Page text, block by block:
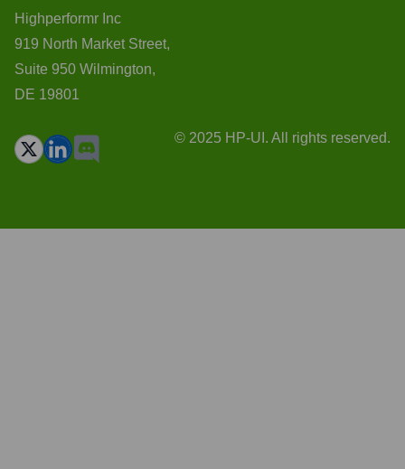
Highperformr Inc
919 North Market Street,
Suite 950 Wilmington,
DE 19801
© 2025 HP-UI. All rights reserved.